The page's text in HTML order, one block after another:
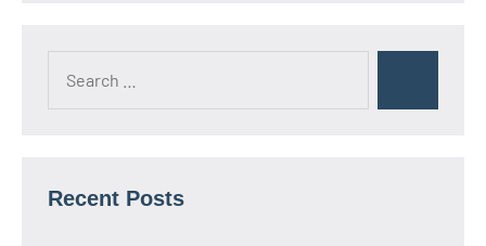
Recent Posts